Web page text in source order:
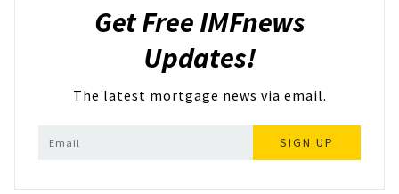
Get Free IMFnews
Updates!
The latest mortgage news via email.
SIGN UP